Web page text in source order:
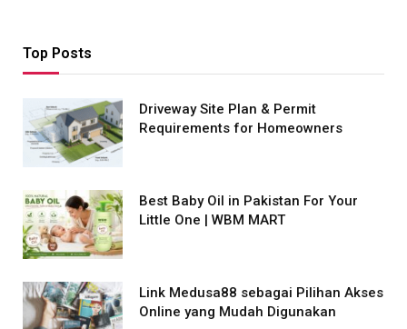
Top Posts
Driveway Site Plan & Permit
Requirements for Homeowners
Best Baby Oil in Pakistan For Your
Little One | WBM MART
Link Medusa88 sebagai Pilihan Akses
Online yang Mudah Digunakan